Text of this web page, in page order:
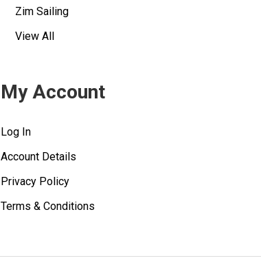
Zim Sailing
View All
My Account
Log In
Account Details
Privacy Policy
Terms & Conditions